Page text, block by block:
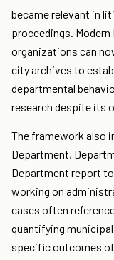
became relevant in
proceedings.
organizations can
city archives to
departmental
research despite its
The framework also
Department,
Department report
working on
cases often
quantifying
specific outcomes